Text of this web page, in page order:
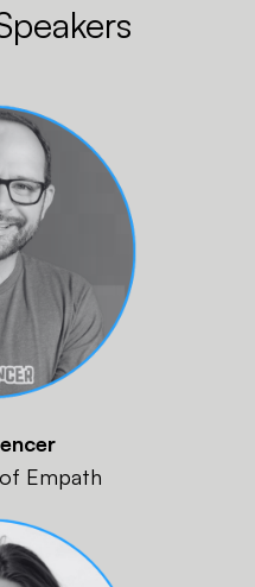
Empath